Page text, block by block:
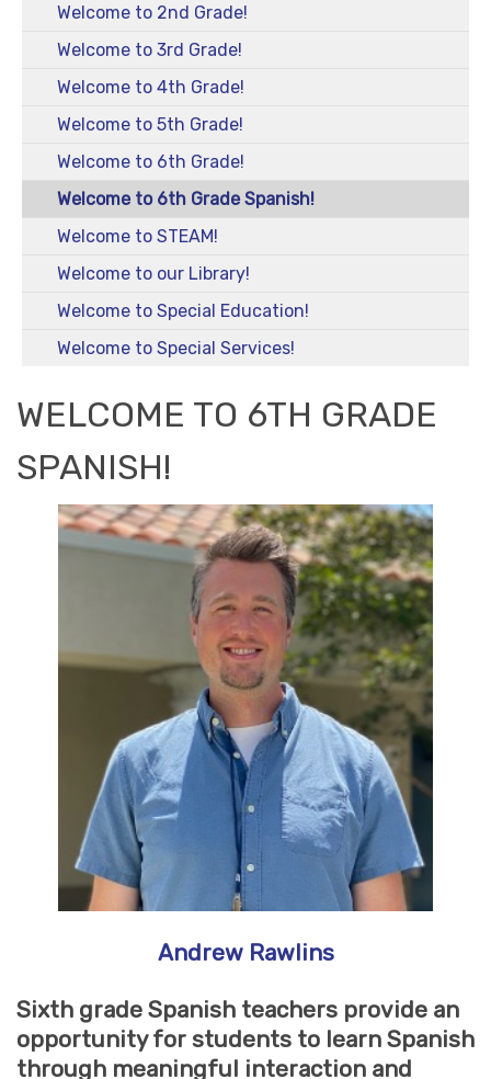
Welcome to 2nd Grade!
Welcome to 3rd Grade!
Welcome to 4th Grade!
Welcome to 5th Grade!
Welcome to 6th Grade!
Welcome to 6th Grade Spanish!
Welcome to STEAM!
Welcome to our Library!
Welcome to Special Education!
Welcome to Special Services!
WELCOME TO 6TH GRADE
SPANISH!
Andrew Rawlins
Sixth grade Spanish teachers provide an
opportunity for students to learn Spanish
through meaningful interaction and